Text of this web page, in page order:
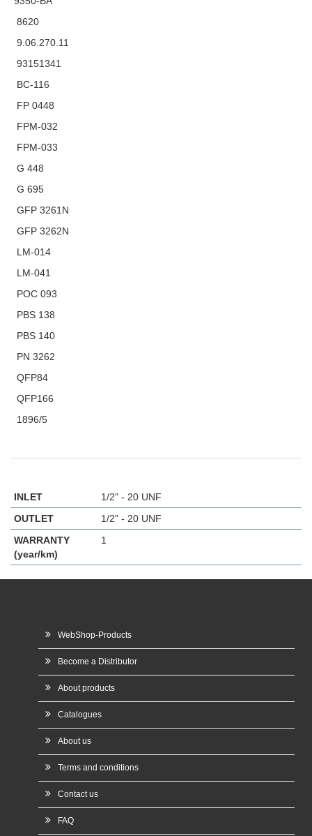
8620
9.06.270.11
93151341
BC-116
FP 0448
FPM-032
FPM-033
G 448
G 695
GFP 3261N
GFP 3262N
LM-014
LM-041
POC 093
PBS 138
PBS 140
PN 3262
QFP84
QFP166
1896/5
INLET
1/2" - 20 UNF
OUTLET
1/2" - 20 UNF
WARRANTY
(year/km)
1
WebShop-Products
Become a Distributor
About products
Catalogues
About us
Terms and conditions
Contact us
FAQ